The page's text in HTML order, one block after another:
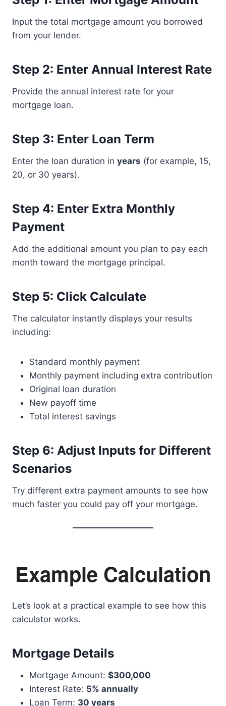
Input the total mortgage amount you borrowed
from your lender.
Step 2: Enter Annual Interest Rate
Provide the annual interest rate for your
mortgage loan.
Step 3: Enter Loan Term
Enter the loan duration in years (for example, 15,
20, or 30 years).
Step 4: Enter Extra Monthly
Payment
Add the additional amount you plan to pay each
month toward the mortgage principal.
Step 5: Click Calculate
The calculator instantly displays your results
including:
Standard monthly payment
Monthly payment including extra contribution
Original loan duration
New payoff time
Total interest savings
Step 6: Adjust Inputs for Different
Scenarios
Try different extra payment amounts to see how
much faster you could pay off your mortgage.
Example Calculation
Let’s look at a practical example to see how this
calculator works.
Mortgage Details
Mortgage Amount: $300,000
Interest Rate: 5% annually
Loan Term: 30 years